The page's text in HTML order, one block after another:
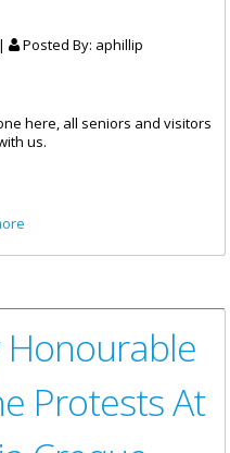
Posted By: aphillip
here, all seniors and visitors
us.
Golden Citizens
Protests At